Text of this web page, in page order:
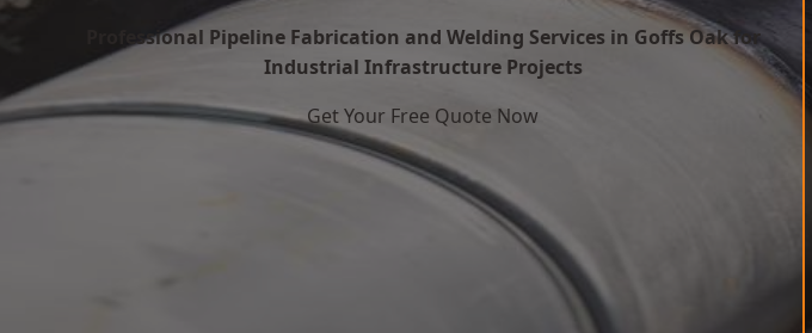
Professional Pipeline Fabrication and Welding Services in Goffs Oak for
Industrial Infrastructure Projects
Get Your Free Quote Now